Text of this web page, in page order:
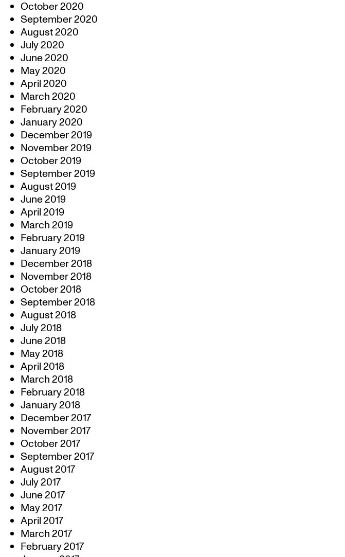
October 2020
September 2020
August 2020
July 2020
June 2020
May 2020
April 2020
March 2020
February 2020
January 2020
December 2019
November 2019
October 2019
September 2019
August 2019
June 2019
April 2019
March 2019
February 2019
January 2019
December 2018
November 2018
October 2018
September 2018
August 2018
July 2018
June 2018
May 2018
April 2018
March 2018
February 2018
January 2018
December 2017
November 2017
October 2017
September 2017
August 2017
July 2017
June 2017
May 2017
April 2017
March 2017
February 2017